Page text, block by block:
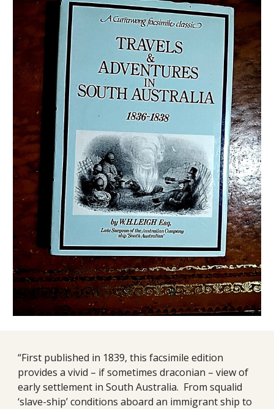
“First published in 1839, this facsimile edition
provides a vivid – if sometimes draconian – view of
early settlement in South Australia. From squalid
‘slave-ship’ conditions aboard an immigrant ship to